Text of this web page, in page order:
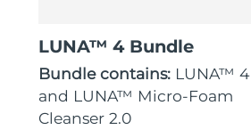
LUNA™ 4 Bundle
Bundle contains: LUNA™ 4
and LUNA™ Micro-Foam
Cleanser 2.0